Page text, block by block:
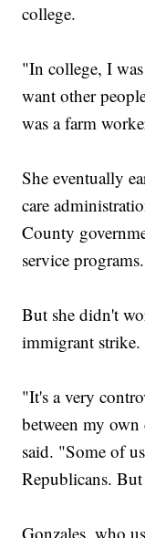
college.
"In college, I
want other
was a farm
She eventually
care
County
service programs.
But she didn't
immigrant strike.
"It's a very
between my
said. "Some of
Republicans.
Gonzales, who